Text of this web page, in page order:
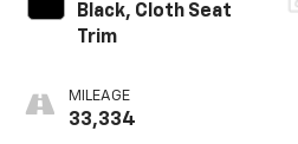
Black, Cloth Seat
Trim
MILEAGE
33,334